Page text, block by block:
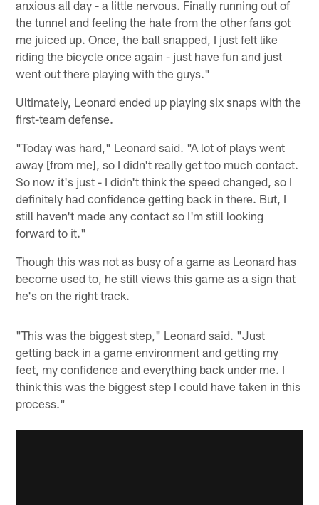
anxious all day - a little nervous. Finally running out of
the tunnel and feeling the hate from the other fans got
me juiced up. Once, the ball snapped, I just felt like
riding the bicycle once again - just have fun and just
went out there playing with the guys."
Ultimately, Leonard ended up playing six snaps with the
first-team defense.
"Today was hard," Leonard said. "A lot of plays went
away [from me], so I didn't really get too much contact.
So now it's just - I didn't think the speed changed, so I
definitely had confidence getting back in there. But, I
still haven't made any contact so I'm still looking
forward to it."
Though this was not as busy of a game as Leonard has
become used to, he still views this game as a sign that
he's on the right track.
"This was the biggest step," Leonard said. "Just
getting back in a game environment and getting my
feet, my confidence and everything back under me. I
think this was the biggest step I could have taken in this
process."